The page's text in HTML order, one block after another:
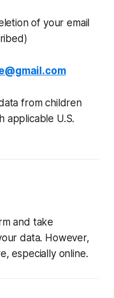
of your email
from children
applicable U.S.
and take
data. However,
especially online.